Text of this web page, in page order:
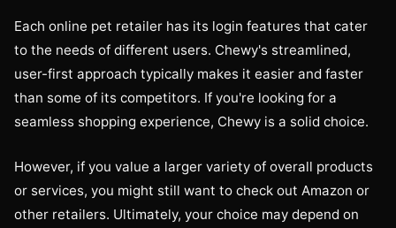
Each online pet retailer has its login features that cater
to the needs of different users. Chewy's streamlined,
user-first approach typically makes it easier and faster
than some of its competitors. If you're looking for a
seamless shopping experience, Chewy is a solid choice.
However, if you value a larger variety of overall products
or services, you might still want to check out Amazon or
other retailers. Ultimately, your choice may depend on